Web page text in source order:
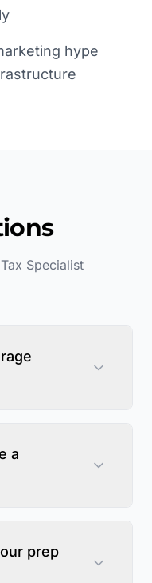
hype
Tax Specialist
a
prep